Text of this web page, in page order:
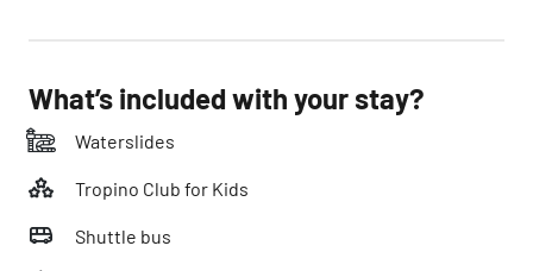
What’s included with your stay?
Waterslides
Tropino Club for Kids
Shuttle bus